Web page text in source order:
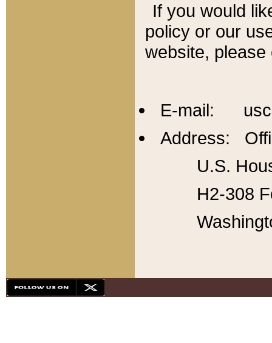
If you would
policy or our
website,
E-mail:
Address:
U.S.
H2-308